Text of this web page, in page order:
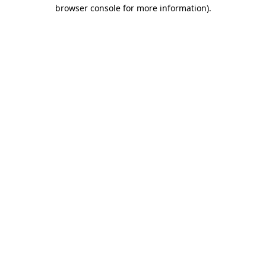
browser console for more information).